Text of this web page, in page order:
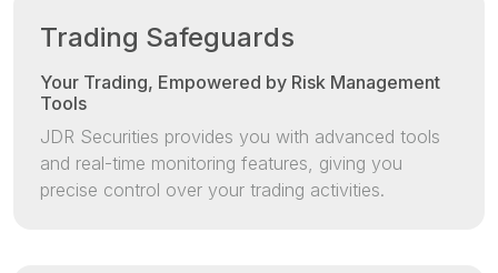
Trading Safeguards
Your Trading, Empowered by Risk Management
Tools
JDR Securities provides you with advanced tools
and real-time monitoring features, giving you
precise control over your trading activities.